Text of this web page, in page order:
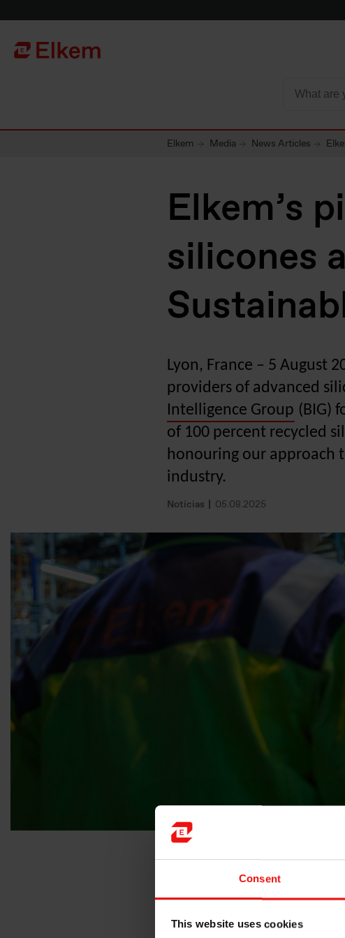
Consent
This website uses cookies
Página de início
Elkem Media News Articles
Elkem’s
silicones
Lyon, France – 5 August
providers of advanced
Intelligence Group (BIG)
of 100 percent recycled
honouring our approach
industry.
Notícias 05.08.2025
“Receiving the BIG Sustainability
“The jury recognised SILCOLEASE™